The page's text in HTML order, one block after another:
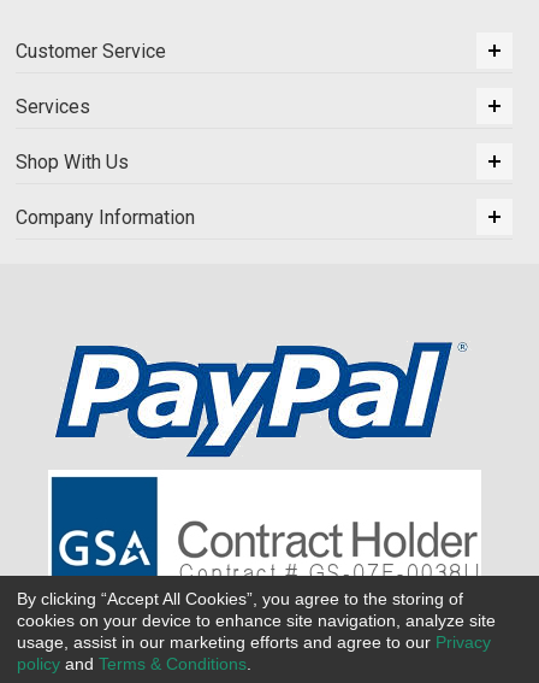
Customer Service
Services
Shop With Us
Company Information
By clicking “Accept All Cookies”, you agree to the storing of
cookies on your device to enhance site navigation, analyze site
usage, assist in our marketing efforts and agree to our Privacy
policy and Terms & Conditions